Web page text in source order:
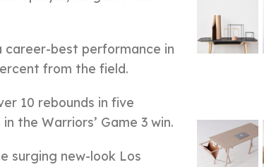
career-best performance in
from the field.
10 rebounds in five
the Warriors’ Game 3 win.
surging new-look Los